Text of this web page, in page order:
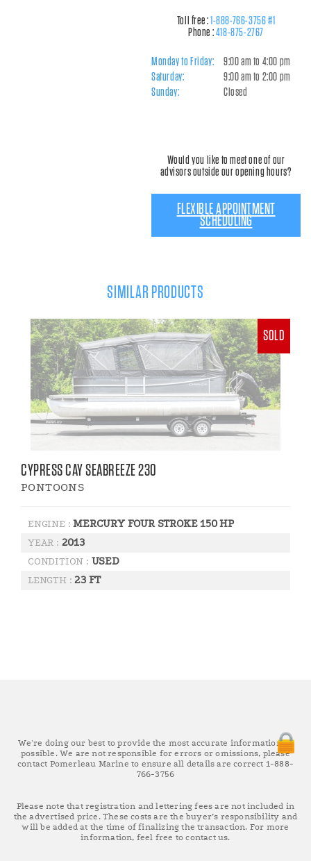
Toll free :1-888-766-3756 #1
Phone :418-875-2767
Monday to Friday:
9:00 am to 4:00 pm
Saturday:
9:00 am to 2:00 pm
Sunday:
Closed
Would you like to meet one of our
advisors outside our opening hours?
FLEXIBLE APPOINTMENT
SCHEDULING
SIMILAR PRODUCTS
SOLD
CYPRESS CAY SEABREEZE 230
PONTOONS
ENGINE :MERCURY FOUR STROKE 150 HP
YEAR : 2013
CONDITION : USED
LENGTH :23 FT
We're doing our best to provide the most accurate information as
possible. We are not responsible for errors or omissions, please
contact Pomerleau Marine to ensure all details are correct 1-888-
766-3756
Please note that registration and lettering fees are not included in
the advertised price. These costs are the buyer’s responsibility and
will be added at the time of finalizing the transaction. For more
information, feel free to contact us.